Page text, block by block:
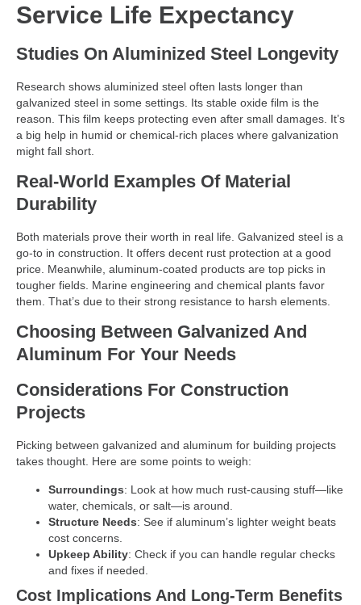
Service Life Expectancy
Studies On Aluminized Steel Longevity
Research shows aluminized steel often lasts longer than
galvanized steel in some settings. Its stable oxide film is the
reason. This film keeps protecting even after small damages. It’s
a big help in humid or chemical-rich places where galvanization
might fall short.
Real-World Examples Of Material
Durability
Both materials prove their worth in real life. Galvanized steel is a
go-to in construction. It offers decent rust protection at a good
price. Meanwhile, aluminum-coated products are top picks in
tougher fields. Marine engineering and chemical plants favor
them. That’s due to their strong resistance to harsh elements.
Choosing Between Galvanized And
Aluminum For Your Needs
Considerations For Construction
Projects
Picking between galvanized and aluminum for building projects
takes thought. Here are some points to weigh:
Surroundings: Look at how much rust-causing stuff—like
water, chemicals, or salt—is around.
Structure Needs: See if aluminum’s lighter weight beats
cost concerns.
Upkeep Ability: Check if you can handle regular checks
and fixes if needed.
Cost Implications And Long-Term Benefits